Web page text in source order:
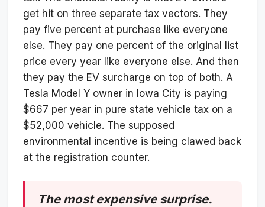
get hit on three separate tax vectors. They
pay five percent at purchase like everyone
else. They pay one percent of the original list
price every year like everyone else. And then
they pay the EV surcharge on top of both. A
Tesla Model Y owner in Iowa City is paying
$667 per year in pure state vehicle tax on a
$52,000 vehicle. The supposed
environmental incentive is being clawed back
at the registration counter.
The most expensive surprise.